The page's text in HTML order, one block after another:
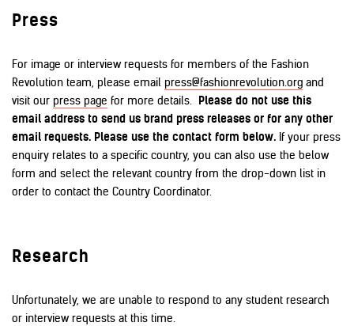
Press
For image or interview requests for members of the Fashion
Revolution team, please email press@fashionrevolution.org and
visit our press page for more details. Please do not use this
email address to send us brand press releases or for any other
email requests. Please use the contact form below. If your press
enquiry relates to a specific country, you can also use the below
form and select the relevant country from the drop-down list in
order to contact the Country Coordinator.
Research
Unfortunately, we are unable to respond to any student research
or interview requests at this time.